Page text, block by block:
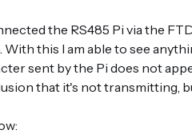
the RS485 Pi via the
With this I am able to see
sent by the Pi does not
that it's not transmitting,